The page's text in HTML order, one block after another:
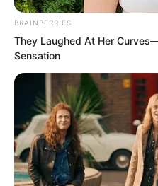
BRAINBERRIES
They Laughed At Her
Sensation